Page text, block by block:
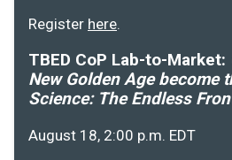
Register here.
TBED CoP Lab-to-Market:
New Golden Age become
Science: The Endless
August 18, 2:00 p.m. EDT